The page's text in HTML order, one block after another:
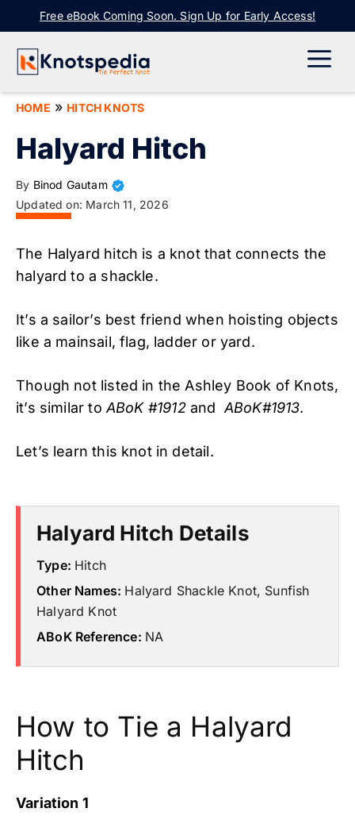
to
content
Free eBook Coming Soon. Sign Up for Early Access!
HOME » HITCH KNOTS
Halyard Hitch
By Binod Gautam
Updated on: March 11, 2026
The Halyard hitch is a knot that connects the
halyard to a shackle.
It’s a sailor’s best friend when hoisting objects
like a mainsail, flag, ladder or yard.
Though not listed in the Ashley Book of Knots,
it’s similar to ABoK #1912and ABoK#1913.
Let’s learn this knot in detail.
Halyard Hitch Details
Type: Hitch
Other Names: Halyard Shackle Knot, Sunfish
Halyard Knot
ABoK Reference: NA
How to Tie a Halyard
Hitch
Variation 1